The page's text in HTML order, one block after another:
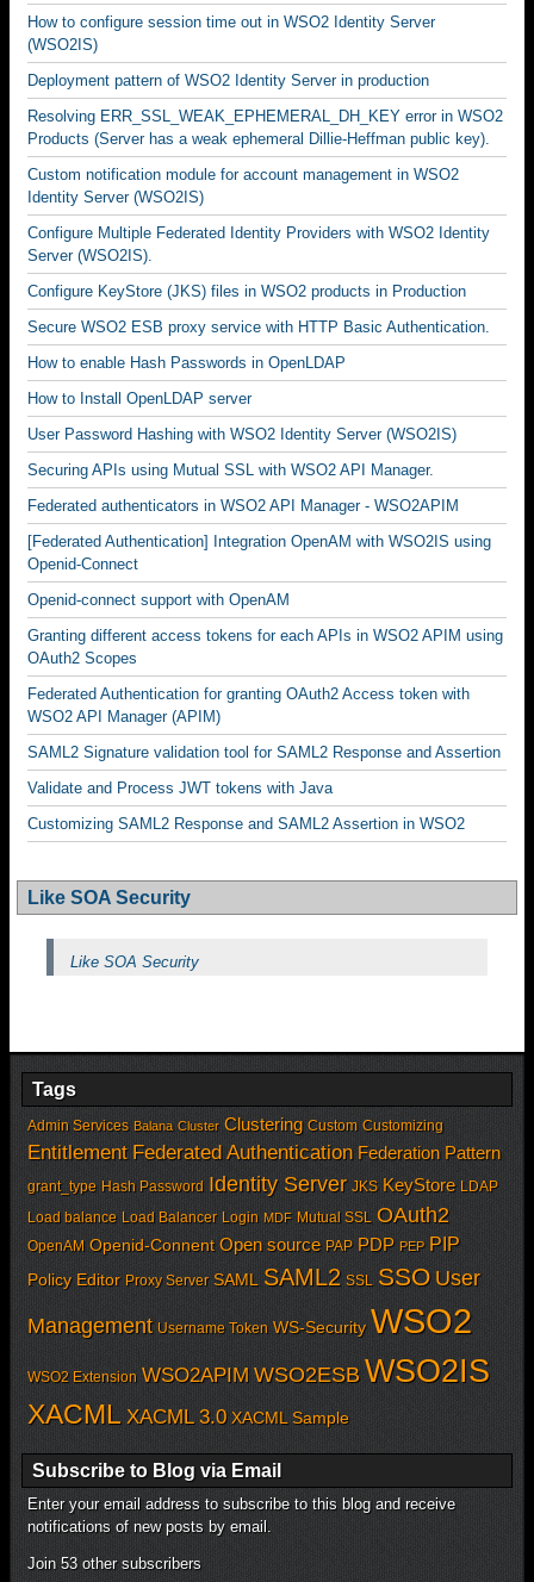
How to configure session time out in WSO2 Identity Server
(WSO2IS)
Deployment pattern of WSO2 Identity Server in production
Resolving ERR_SSL_WEAK_EPHEMERAL_DH_KEY error in WSO2
Products (Server has a weak ephemeral Dillie-Heffman public key).
Custom notification module for account management in WSO2
Identity Server (WSO2IS)
Configure Multiple Federated Identity Providers with WSO2 Identity
Server (WSO2IS).
Configure KeyStore (JKS) files in WSO2 products in Production
Secure WSO2 ESB proxy service with HTTP Basic Authentication.
How to enable Hash Passwords in OpenLDAP
How to Install OpenLDAP server
User Password Hashing with WSO2 Identity Server (WSO2IS)
Securing APIs using Mutual SSL with WSO2 API Manager.
Federated authenticators in WSO2 API Manager - WSO2APIM
[Federated Authentication] Integration OpenAM with WSO2IS using
Openid-Connect
Openid-connect support with OpenAM
Granting different access tokens for each APIs in WSO2 APIM using
OAuth2 Scopes
Federated Authentication for granting OAuth2 Access token with
WSO2 API Manager (APIM)
SAML2 Signature validation tool for SAML2 Response and Assertion
Validate and Process JWT tokens with Java
Customizing SAML2 Response and SAML2 Assertion in WSO2
Like SOA Security
Like SOA Security
Tags
Admin Services Balana Cluster Clustering Custom Customizing
Entitlement Federated Authentication Federation Pattern
grant_type Hash Password Identity Server JKS KeyStore LDAP
Load balance Load Balancer Login MDF Mutual SSL OAuth2
OpenAM Openid-Connent Open source PAP PDP PEP PIP
Policy Editor Proxy Server SAML SAML2 SSL SSO User
Management Username Token WS-Security WSO2
WSO2 Extension WSO2APIM WSO2ESB WSO2IS
XACML XACML 3.0 XACML Sample
Subscribe to Blog via Email
Enter your email address to subscribe to this blog and receive
notifications of new posts by email.
Join 53 other subscribers